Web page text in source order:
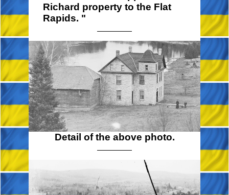
Richard property to the Flat
Rapids. "
Detail of the above photo.